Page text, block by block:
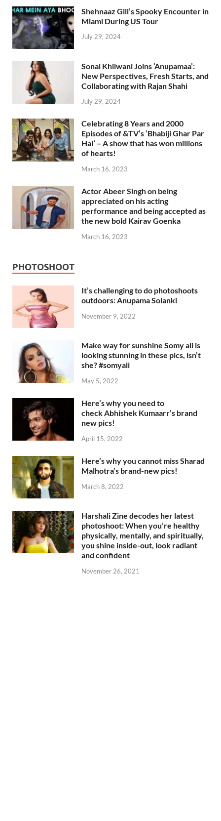
Shehnaaz Gill’s Spooky Encounter in
Miami During US Tour
July 29, 2024
Sonal Khilwani Joins ‘Anupamaa’:
New Perspectives, Fresh Starts, and
Collaborating with Rajan Shahi
July 29, 2024
Celebrating 8 Years and 2000
Episodes of &TV’s ‘Bhabiji Ghar Par
Hai’ – A show that has won millions
of hearts!
March 16, 2023
Actor Abeer Singh on being
appreciated on his acting
performance and being accepted as
the new bold Kairav Goenka
March 16, 2023
PHOTOSHOOT
It’s challenging to do photoshoots
outdoors: Anupama Solanki
November 9, 2022
Make way for sunshine Somy ali is
looking stunning in these pics, isn’t
she? #somyali
May 5, 2022
Here’s why you need to
check Abhishek Kumaarr’s brand
new pics!
April 15, 2022
Here’s why you cannot miss Sharad
Malhotra’s brand-new pics!
March 8, 2022
Harshali Zine decodes her latest
photoshoot: When you’re healthy
physically, mentally, and spiritually,
you shine inside-out, look radiant
and confident
November 26, 2021